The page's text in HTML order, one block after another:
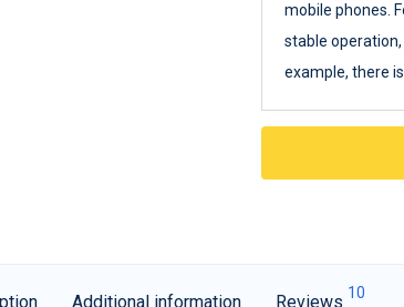
mobile phones.
stable
example, there
Additional information Reviews 10